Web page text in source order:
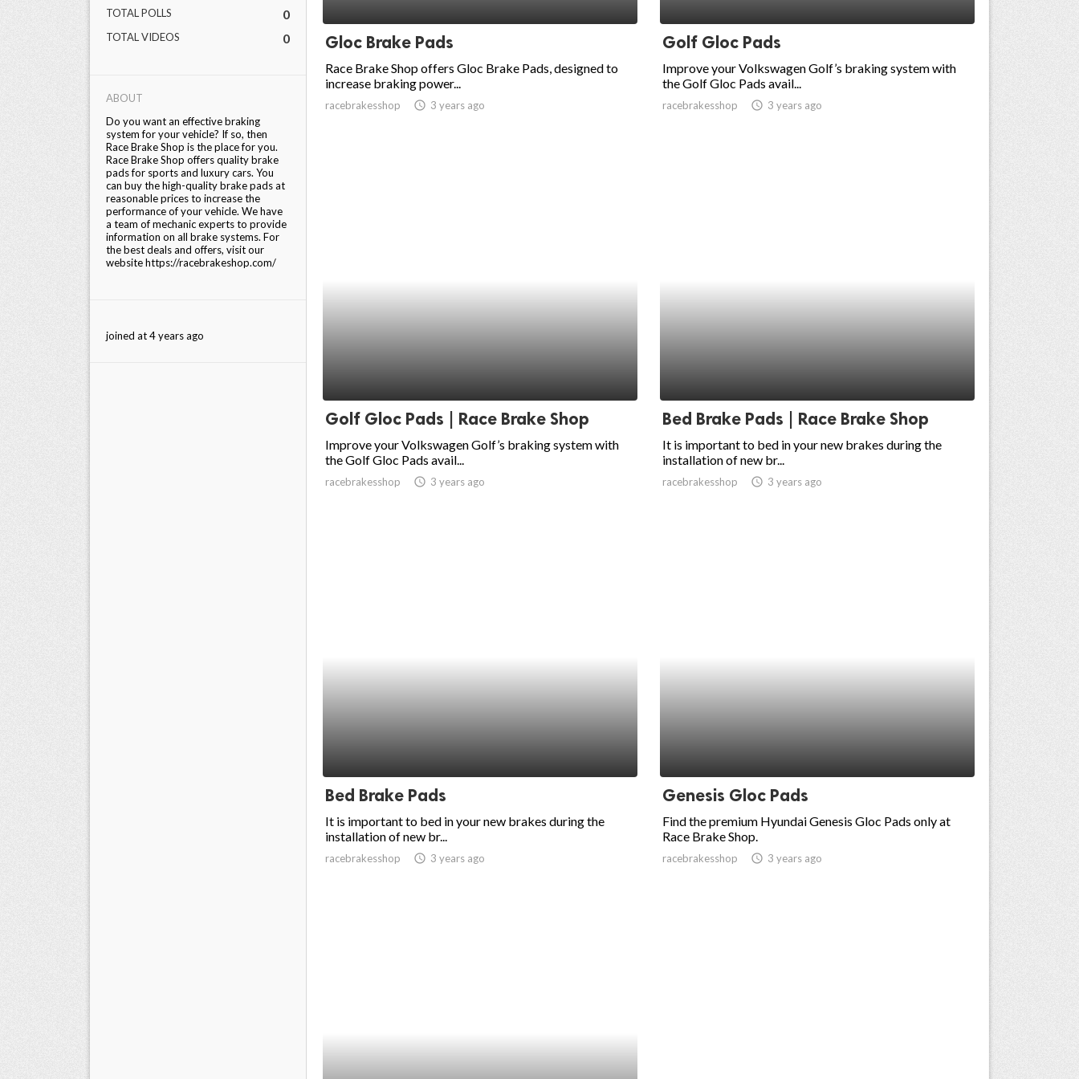
TOTAL POLLS 0
TOTAL VIDEOS 0
ABOUT
Do you want an effective braking
system for your vehicle? If so, then
Race Brake Shop is the place for you.
Race Brake Shop offers quality brake
pads for sports and luxury cars. You
can buy the high-quality brake pads at
reasonable prices to increase the
performance of your vehicle. We have
a team of mechanic experts to provide
information on all brake systems. For
the best deals and offers, visit our
website https://racebrakeshop.com/
joined at 4 years ago
Gloc Brake Pads
Race Brake Shop offers Gloc Brake Pads, designed to
increase braking power...
racebrakesshop access_time 3 years ago
Golf Gloc Pads
Improve your Volkswagen Golf’s braking system with
the Golf Gloc Pads avail...
racebrakesshop access_time 3 years ago
Golf Gloc Pads | Race Brake Shop
Improve your Volkswagen Golf’s braking system with
the Golf Gloc Pads avail...
racebrakesshop access_time 3 years ago
Bed Brake Pads | Race Brake Shop
It is important to bed in your new brakes during the
installation of new br...
racebrakesshop access_time 3 years ago
Bed Brake Pads
It is important to bed in your new brakes during the
installation of new br...
racebrakesshop access_time 3 years ago
Genesis Gloc Pads
Find the premium Hyundai Genesis Gloc Pads only at
Race Brake Shop.
racebrakesshop access_time 3 years ago